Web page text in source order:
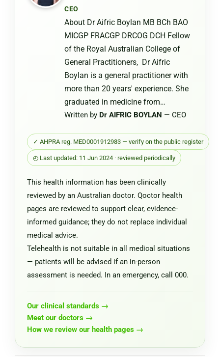
CEO
About Dr Aifric Boylan MB BCh BAO
MICGP FRACGP DRCOG DCH Fellow
of the Royal Australian College of
General Practitioners, Dr Aifric
Boylan is a general practitioner with
more than 20 years' experience. She
graduated in medicine from…
Written by Dr AIFRIC BOYLAN — CEO
✓ AHPRA reg. MED0001912983 — verify on the public register
◴ Last updated: 11 Jun 2024 · reviewed periodically
This health information has been clinically
reviewed by an Australian doctor. Qoctor health
pages are reviewed to support clear, evidence-
informed guidance; they do not replace individual
medical advice.
Telehealth is not suitable in all medical situations
— patients will be advised if an in-person
assessment is needed. In an emergency, call 000.
Our clinical standards →
Meet our doctors →
How we review our health pages →